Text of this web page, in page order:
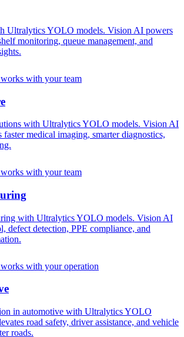
Ultralytics YOLO models. Vision AI powers
monitoring, queue management, and
with Ultralytics YOLO models. Vision AI
faster medical imaging, smarter diagnostics,
with Ultralytics YOLO models. Vision AI
defect detection, PPE compliance, and
in automotive with Ultralytics YOLO
road safety, driver assistance, and vehicle
roads.